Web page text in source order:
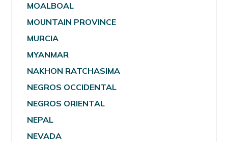
MOALBOAL
MOUNTAIN PROVINCE
MURCIA
MYANMAR
NAKHON RATCHASIMA
NEGROS OCCIDENTAL
NEGROS ORIENTAL
NEPAL
NEVADA